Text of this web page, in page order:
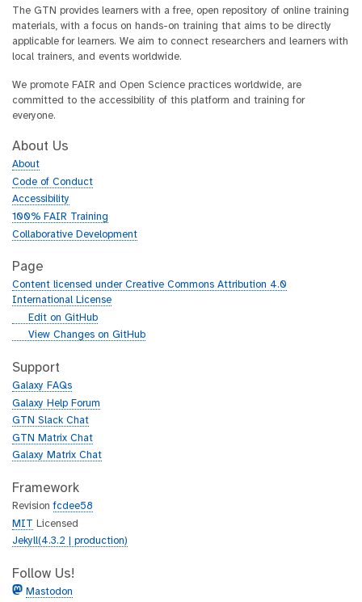
The GTN provides learners with a free, open repository of online training
materials, with a focus on hands-on training that aims to be directly
applicable for learners. We aim to connect researchers and learners with
local trainers, and events worldwide.
We promote FAIR and Open Science practices worldwide, are
committed to the accessibility of this platform and training for
everyone.
About Us
About
Code of Conduct
Accessibility
100% FAIR Training
Collaborative Development
Page
Content licensed under Creative Commons Attribution 4.0
International License
g
h
b
Edit on GitHub
g
t
h
b
View Changes on GitHub
Support
Galaxy FAQs
Galaxy Help Forum
GTN Slack Chat
GTN Matrix Chat
Galaxy Matrix Chat
Framework
Revisionfcdee58
MIT Licensed
Jekyll(4.3.2 | production)
Follow Us!
Mastodon